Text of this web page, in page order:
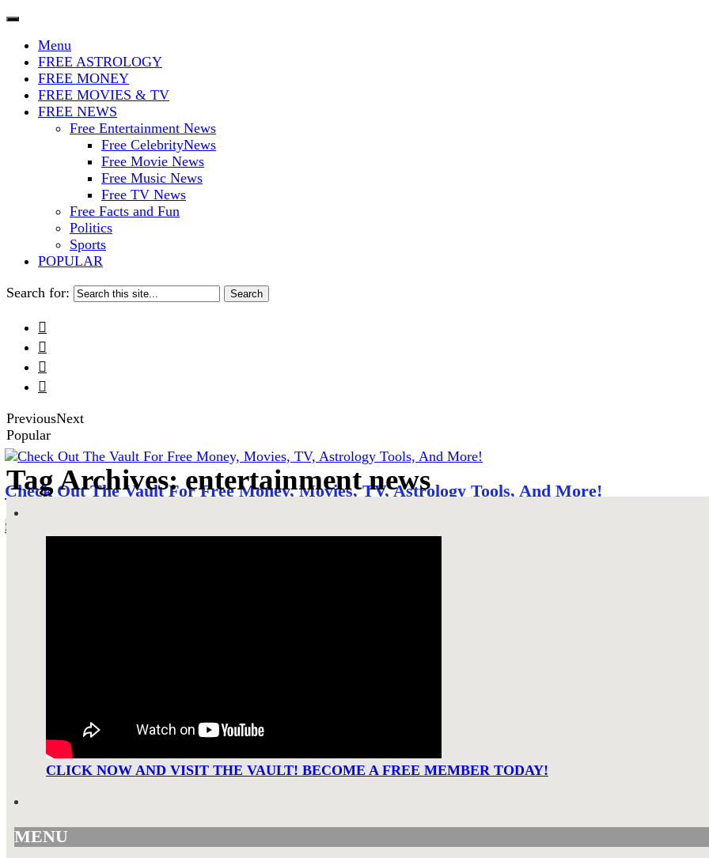
Iconoclasmic
The Stars In The Sky Eventually Burns Out… But Icons Last Forever.
Menu
FREE ASTROLOGY
FREE MONEY
FREE MOVIES & TV
FREE NEWS
Free Entertainment News
Free CelebrityNews
Free Movie News
Free Music News
Free TV News
Free Facts and Fun
Politics
Sports
POPULAR
Search for:




PreviousNext
Popular
Check Out The Vault For Free Money, Movies, TV, Astrology Tools, And More!
SEE MORE!
Tag Archives: entertainment news
CLICK NOW AND VISIT THE VAULT! BECOME A FREE MEMBER TODAY!
MENU